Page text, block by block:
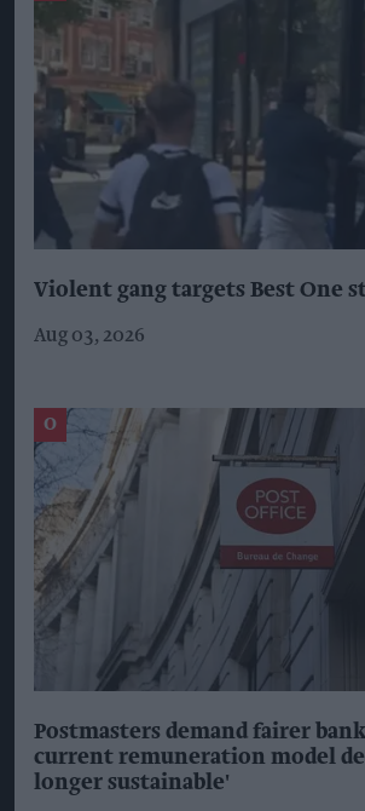
Violent gang targets Best One
Aug 03, 2026
Postmasters demand fairer
current remuneration model
longer sustainable'